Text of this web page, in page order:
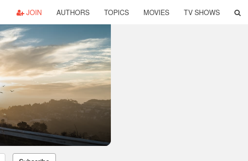
JOIN AUTHORS TOPICS MOVIES TV SHOWS